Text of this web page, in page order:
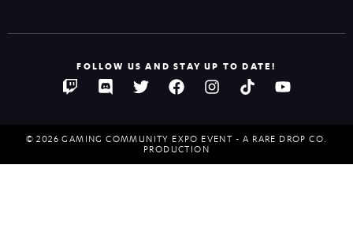
FOLLOW US AND STAY UP TO DATE!
© 2026 GAMING COMMUNITY EXPO EVENT - A RARE DROP CO.
PRODUCTION